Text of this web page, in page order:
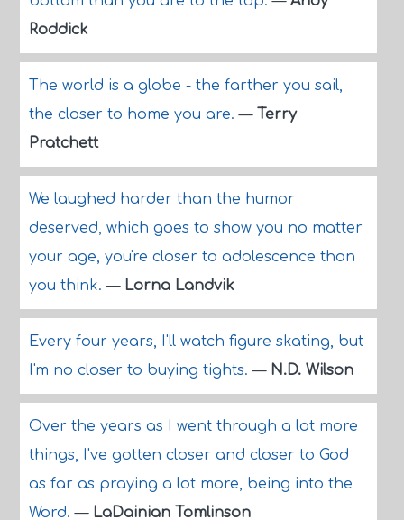
Roddick
The world is a globe - the farther you sail,
the closer to home you are.— Terry
Pratchett
We laughed harder than the humor
deserved, which goes to show you no matter
your age, you're closer to adolescence than
you think.— Lorna Landvik
Every four years, I'll watch figure skating, but
I'm no closer to buying tights.— N.D. Wilson
Over the years as I went through a lot more
things, I've gotten closer and closer to God
as far as praying a lot more, being into the
Word.— LaDainian Tomlinson